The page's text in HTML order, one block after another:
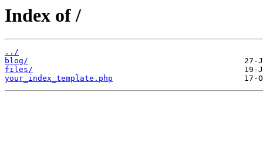
Index of /
../
blog/
files/
your_index_template.php